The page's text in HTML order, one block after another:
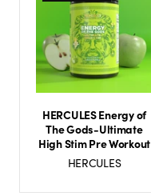
HERCULES Energy of
The Gods-Ultimate
High Stim Pre Workout
HERCULES